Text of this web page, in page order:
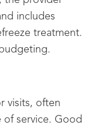
includes
treatment.
visits, often
service. Good